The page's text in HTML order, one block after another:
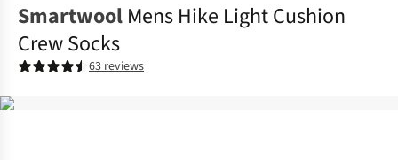
Smartwool Mens Hike Light Cushion
Crew Socks
63 reviews